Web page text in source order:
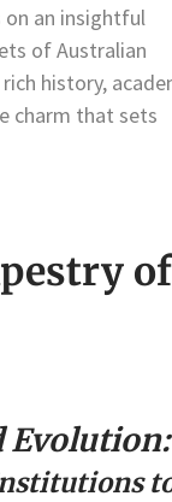
an insightful
of Australian
history,
charm that sets
of
Evolution: